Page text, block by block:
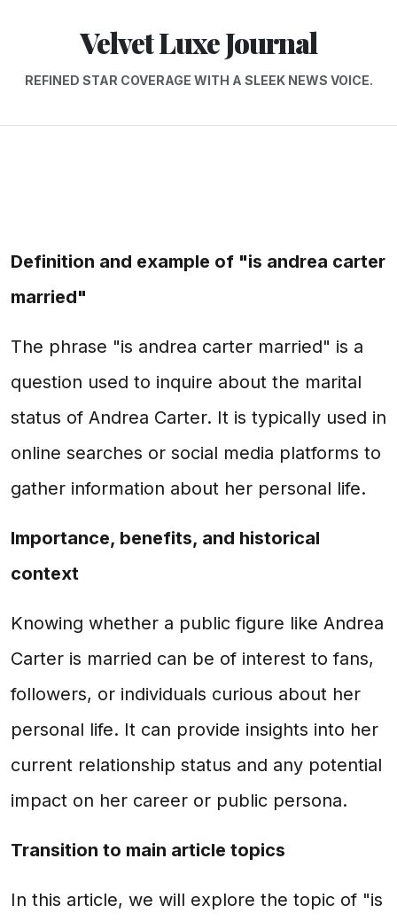
Velvet Luxe Journal
REFINED STAR COVERAGE WITH A SLEEK NEWS VOICE.
Definition and example of "is andrea carter
married"
The phrase "is andrea carter married" is a
question used to inquire about the marital
status of Andrea Carter. It is typically used in
online searches or social media platforms to
gather information about her personal life.
Importance, benefits, and historical
context
Knowing whether a public figure like Andrea
Carter is married can be of interest to fans,
followers, or individuals curious about her
personal life. It can provide insights into her
current relationship status and any potential
impact on her career or public persona.
Transition to main article topics
In this article, we will explore the topic of "is